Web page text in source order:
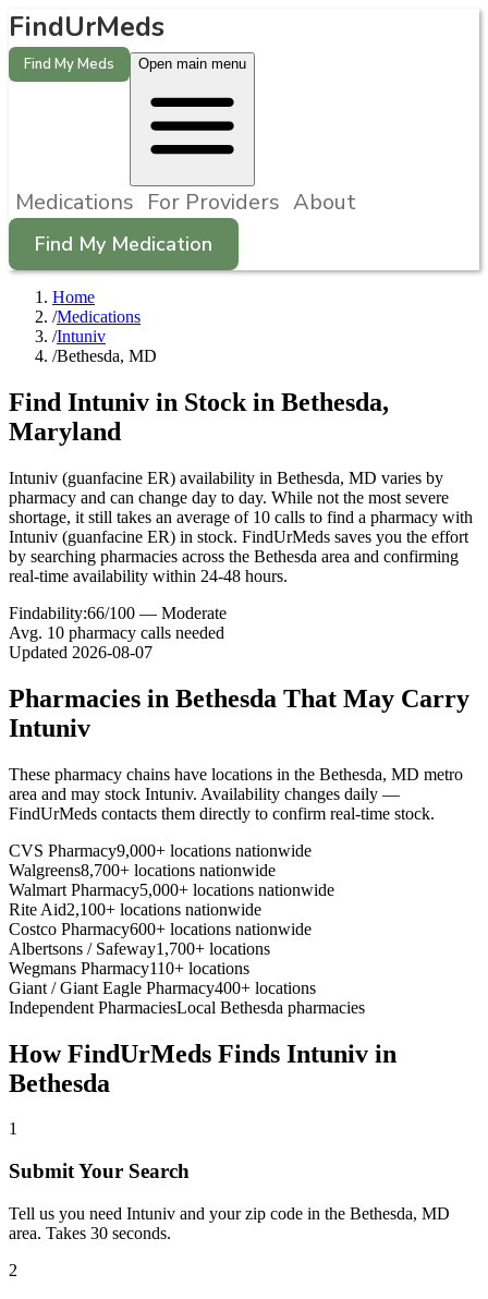
FindUrMeds
Find My Meds Open main menu
Medications For Providers About
Find My Medication
Home
/Medications
/Intuniv
/Bethesda, MD
Find Intuniv in Stock in Bethesda,
Maryland
Intuniv (guanfacine ER) availability in Bethesda, MD varies by
pharmacy and can change day to day. While not the most severe
shortage, it still takes an average of 10 calls to find a pharmacy with
Intuniv (guanfacine ER) in stock. FindUrMeds saves you the effort
by searching pharmacies across the Bethesda area and confirming
real-time availability within 24-48 hours.
Findability:66/100 — Moderate
Avg. 10 pharmacy calls needed
Updated 2026-08-07
Pharmacies in Bethesda That May Carry
Intuniv
These pharmacy chains have locations in the Bethesda, MD metro
area and may stock Intuniv. Availability changes daily —
FindUrMeds contacts them directly to confirm real-time stock.
CVS Pharmacy9,000+ locations nationwide
Walgreens8,700+ locations nationwide
Walmart Pharmacy5,000+ locations nationwide
Rite Aid2,100+ locations nationwide
Costco Pharmacy600+ locations nationwide
Albertsons / Safeway1,700+ locations
Wegmans Pharmacy110+ locations
Giant / Giant Eagle Pharmacy400+ locations
Independent PharmaciesLocal Bethesda pharmacies
How FindUrMeds Finds Intuniv in
Bethesda
1
Submit Your Search
Tell us you need Intuniv and your zip code in the Bethesda, MD
area. Takes 30 seconds.
2